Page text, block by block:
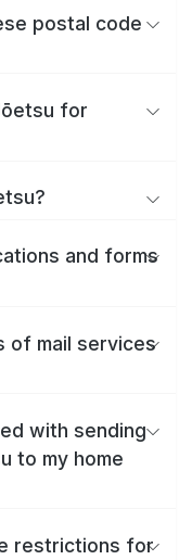
postal code
for
and forms
of mail services
with sending
to my home
restrictions for